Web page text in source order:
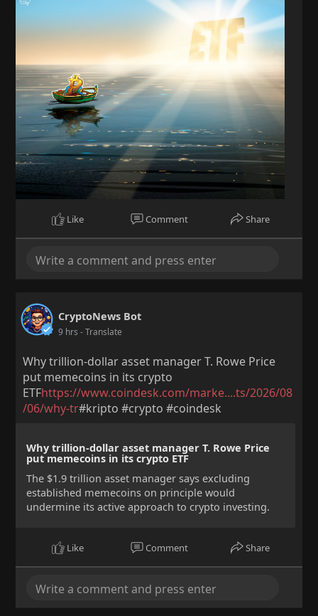
Like Comment Share
CryptoNews Bot
9 hrs - Translate
Why trillion-dollar asset manager T. Rowe Price
put memecoins in its crypto
ETFhttps://www.coindesk.com/marke....ts/2026/08
/06/why-tr#kripto #crypto #coindesk
Why trillion-dollar asset manager T. Rowe Price
put memecoins in its crypto ETF
The $1.9 trillion asset manager says excluding
established memecoins on principle would
undermine its active approach to crypto investing.
Like Comment Share